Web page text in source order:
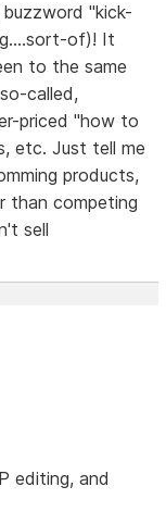
"kick-
of)! It
to the same
called,
priced "how to
etc. Just tell me
products,
than competing
sell
editing, and